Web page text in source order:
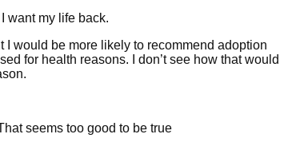
want my life back.
I would be more likely to recommend adoption
for health reasons. I don’t see how that would
seems too good to be true